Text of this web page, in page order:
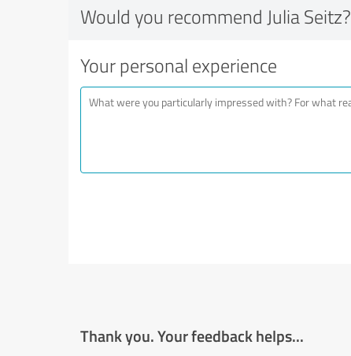
Would you recommend Julia Seitz?
Your personal experience
Thank you. Your feedback helps...